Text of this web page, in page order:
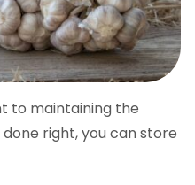
to maintaining the
right, you can store